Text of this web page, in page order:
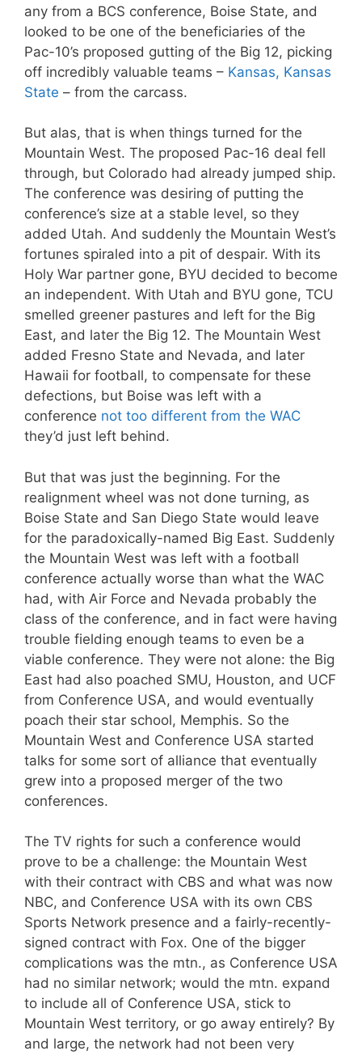
any from a BCS conference, Boise State, and
looked to be one of the beneficiaries of the
Pac-10’s proposed gutting of the Big 12, picking
off incredibly valuable teams – Kansas, Kansas
State – from the carcass.
But alas, that is when things turned for the
Mountain West. The proposed Pac-16 deal fell
through, but Colorado had already jumped ship.
The conference was desiring of putting the
conference’s size at a stable level, so they
added Utah. And suddenly the Mountain West’s
fortunes spiraled into a pit of despair. With its
Holy War partner gone, BYU decided to become
an independent. With Utah and BYU gone, TCU
smelled greener pastures and left for the Big
East, and later the Big 12. The Mountain West
added Fresno State and Nevada, and later
Hawaii for football, to compensate for these
defections, but Boise was left with a
conference not too different from the WAC
they’d just left behind.
But that was just the beginning. For the
realignment wheel was not done turning, as
Boise State and San Diego State would leave
for the paradoxically-named Big East. Suddenly
the Mountain West was left with a football
conference actually worse than what the WAC
had, with Air Force and Nevada probably the
class of the conference, and in fact were having
trouble fielding enough teams to even be a
viable conference. They were not alone: the Big
East had also poached SMU, Houston, and UCF
from Conference USA, and would eventually
poach their star school, Memphis. So the
Mountain West and Conference USA started
talks for some sort of alliance that eventually
grew into a proposed merger of the two
conferences.
The TV rights for such a conference would
prove to be a challenge: the Mountain West
with their contract with CBS and what was now
NBC, and Conference USA with its own CBS
Sports Network presence and a fairly-recently-
signed contract with Fox. One of the bigger
complications was the mtn., as Conference USA
had no similar network; would the mtn. expand
to include all of Conference USA, stick to
Mountain West territory, or go away entirely? By
and large, the network had not been very